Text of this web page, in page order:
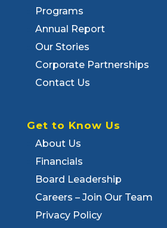
Programs
Annual Report
Our Stories
Corporate Partnerships
Contact Us
Get to Know Us
About Us
Financials
Board Leadership
Careers – Join Our Team
Privacy Policy